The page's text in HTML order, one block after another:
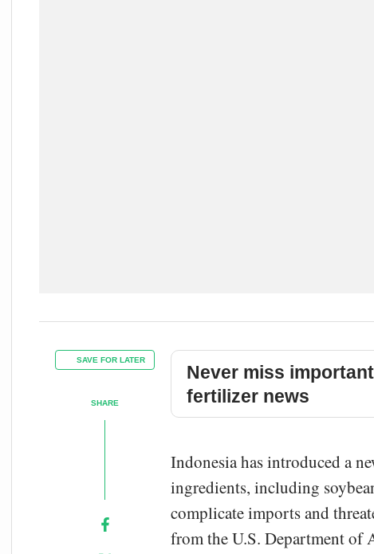
SAVE FOR LATER
SHARE
Never miss important
fertilizer news
Indonesia has introduced a
ingredients, including
complicate imports and
from the U.S. Department of